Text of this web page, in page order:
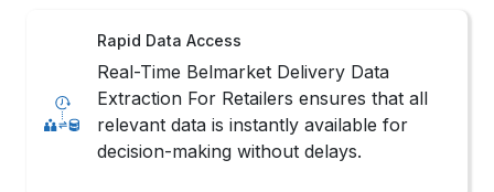
Rapid Data Access
Real-Time Belmarket Delivery Data
Extraction For Retailers ensures that all
relevant data is instantly available for
decision-making without delays.